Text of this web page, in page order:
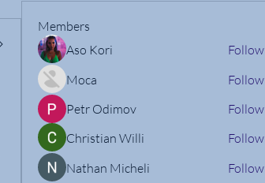
Members
Aso Kori
Follow
Moca
Follow
Petr Odimov
Follow
Christian Willi
Follow
Nathan Micheli
Follow